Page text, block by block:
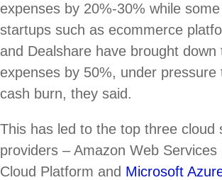
expenses by 20%-30% while
startups such as ecommerce
and Dealshare have brought down
expenses by 50%, under pressure
cash burn, they said.
This has led to the top three cloud
providers – Amazon Web
Cloud Platform and Microsoft